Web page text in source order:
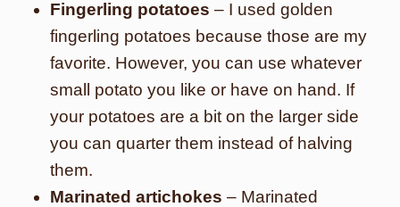
Fingerling potatoes – I used golden
fingerling potatoes because those are my
favorite. However, you can use whatever
small potato you like or have on hand. If
your potatoes are a bit on the larger side
you can quarter them instead of halving
them.
Marinated artichokes – Marinated